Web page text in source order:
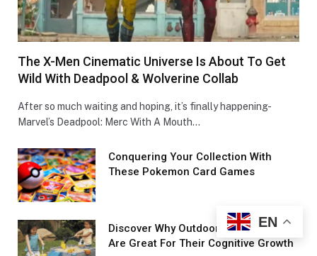
The X-Men Cinematic Universe Is About To Get
Wild With Deadpool & Wolverine Collab
After so much waiting and hoping, it’s finally happening-
Marvel’s Deadpool: Merc With A Mouth…
Conquеring Your Collеction With
These Pokemon Card Games
Discover Why Outdoor Toys For Kids
Are Great For Their Cognitive Growth
EN